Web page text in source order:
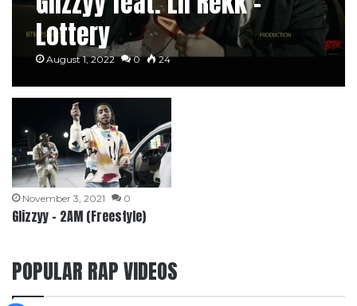
Lottery
August 1, 2022 0 24
November 3, 2021 0
Glizzyy – 2AM (Freestyle)
POPULAR RAP VIDEOS